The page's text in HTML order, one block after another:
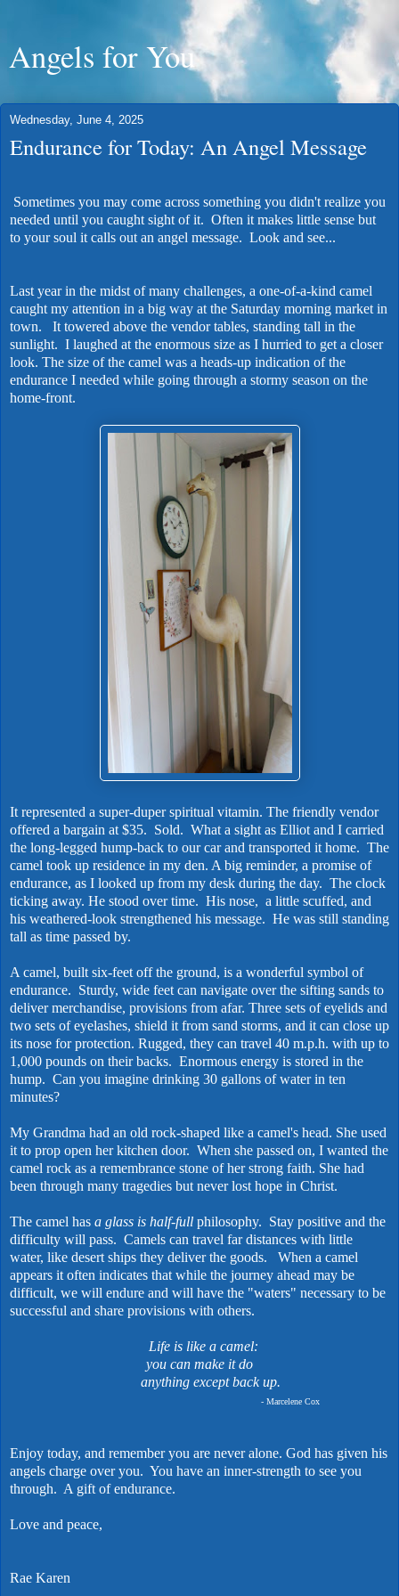
Angels for You
Wednesday, June 4, 2025
Endurance for Today: An Angel Message
Sometimes you may come across something you didn't realize you
needed until you caught sight of it. Often it makes little sense but
to your soul it calls out an angel message. Look and see...
Last year in the midst of many challenges, a one-of-a-kind camel
caught my attention in a big way at the Saturday morning market in
town. It towered above the vendor tables, standing tall in the
sunlight. I laughed at the enormous size as I hurried to get a closer
look. The size of the camel was a heads-up indication of the
endurance I needed while going through a stormy season on the
home-front.
It represented a super-duper spiritual vitamin. The friendly vendor
offered a bargain at $35. Sold. What a sight as Elliot and I carried
the long-legged hump-back to our car and transported it home. The
camel took up residence in my den. A big reminder, a promise of
endurance, as I looked up from my desk during the day. The clock
ticking away. He stood over time. His nose, a little scuffed, and
his weathered-look strengthened his message. He was still standing
tall as time passed by.
A camel, built six-feet off the ground, is a wonderful symbol of
endurance. Sturdy, wide feet can navigate over the sifting sands to
deliver merchandise, provisions from afar. Three sets of eyelids and
two sets of eyelashes, shield it from sand storms, and it can close up
its nose for protection. Rugged, they can travel 40 m.p.h. with up to
1,000 pounds on their backs. Enormous energy is stored in the
hump. Can you imagine drinking 30 gallons of water in ten
minutes?
My Grandma had an old rock-shaped like a camel's head. She used
it to prop open her kitchen door. When she passed on, I wanted the
camel rock as a remembrance stone of her strong faith. She had
been through many tragedies but never lost hope in Christ.
The camel has a glass is half-full philosophy. Stay positive and the
difficulty will pass. Camels can travel far distances with little
water, like desert ships they deliver the goods. When a camel
appears it often indicates that while the journey ahead may be
difficult, we will endure and will have the "waters" necessary to be
successful and share provisions with others.
Life is like a camel:
you can make it do
anything except back up.
- Marcelene Cox
Enjoy today, and remember you are never alone. God has given his
angels charge over you. You have an inner-strength to see you
through. A gift of endurance.
Love and peace,
Rae Karen